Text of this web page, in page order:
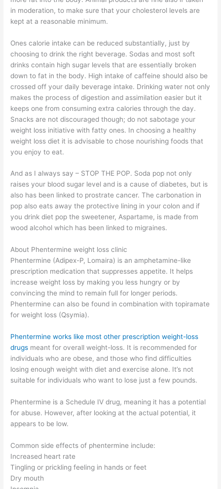
in moderation, to make sure that your cholesterol levels are
kept at a reasonable minimum.
Ones calorie intake can be reduced substantially, just by
choosing to drink the right beverage. Sodas and most soft
drinks contain high sugar levels that are essentially broken
down to fat in the body. High intake of caffeine should also be
crossed off your daily beverage intake. Drinking water not only
makes the process of digestion and assimilation easier but it
keeps one from consuming extra calories through the day.
Snacks are not discouraged though; do not sabotage your
weight loss initiative with fatty ones. In choosing a healthy
weight loss diet it is advisable to chose nourishing foods that
you enjoy to eat.
And as I always say – STOP THE POP. Soda pop not only
raises your blood sugar level and is a cause of diabetes, but is
also has been linked to prostrate cancer. The carbonation in
pop also eats away the protective lining in your colon and if
you drink diet pop the sweetener, Aspartame, is made from
wood alcohol which has been linked to migraines.
About Phentermine weight loss clinic
Phentermine (Adipex-P, Lomaira) is an amphetamine-like
prescription medication that suppresses appetite. It helps
increase weight loss by making you less hungry or by
convincing the mind to remain full for longer periods.
Phentermine can also be found in combination with topiramate
for weight loss (Qsymia).
Phentermine works like most other prescription weight-loss
drugs meant for overall weight-loss. It is recommended for
individuals who are obese, and those who find difficulties
losing enough weight with diet and exercise alone. It’s not
suitable for individuals who want to lose just a few pounds.
Phentermine is a Schedule IV drug, meaning it has a potential
for abuse. However, after looking at the actual potential, it
appears to be low.
Common side effects of phentermine include:
Increased heart rate
Tingling or prickling feeling in hands or feet
Dry mouth